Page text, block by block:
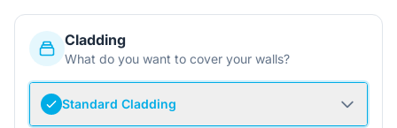
Cladding
What do you want to cover your walls?
Standard Cladding